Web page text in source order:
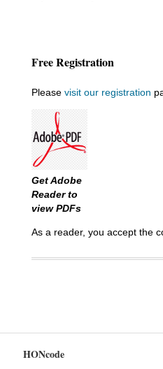
Free Registration
Please visit our registration
Get Adobe
Reader to
view PDFs
As a reader, you accept the
HONcode